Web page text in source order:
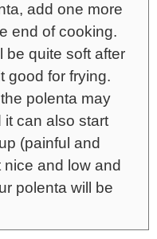
add one more
end of cooking.
be quite soft after
good for frying.
polenta may
it can also start
(painful and
and low and
polenta will be